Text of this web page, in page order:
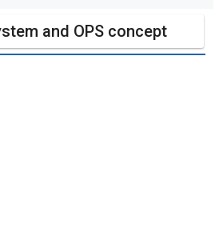
and OPS concept